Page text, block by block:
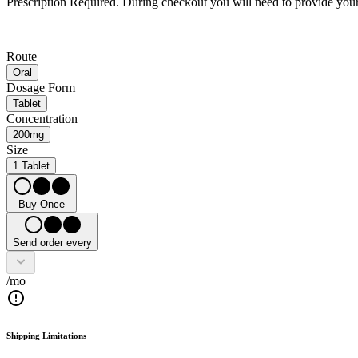
Route
Oral
Dosage Form
Tablet
Concentration
200mg
Size
1 Tablet
Buy Once
Send order every
/mo
Shipping Limitations